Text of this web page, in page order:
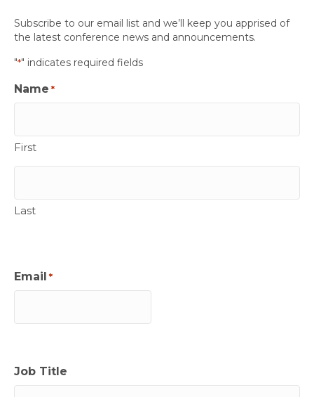
Subscribe to our email list and we’ll keep you apprised of
the latest conference news and announcements.
"*" indicates required fields
Name *
First
Last
Email *
Job Title